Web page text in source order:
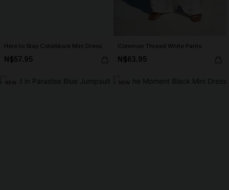
Here to Stay Colorblock Mini Dress
N$57.95
Common Thread White Pants
N$63.95
NEW NEW